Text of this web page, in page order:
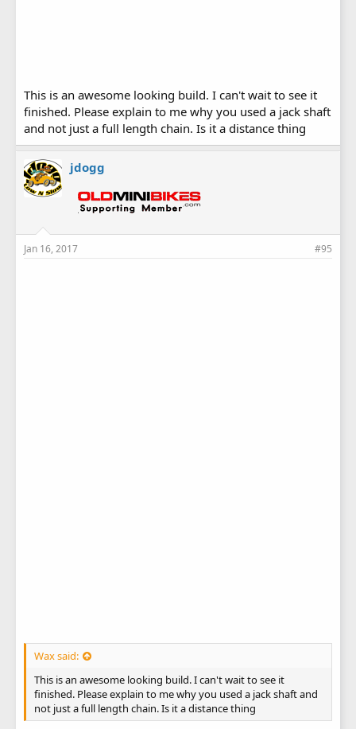
This is an awesome looking build. I can't wait to see it
finished. Please explain to me why you used a jack shaft
and not just a full length chain. Is it a distance thing
jdogg
Jan 16, 2017 #95
Wax said:
This is an awesome looking build. I can't wait to see it
finished. Please explain to me why you used a jack shaft and
not just a full length chain. Is it a distance thing